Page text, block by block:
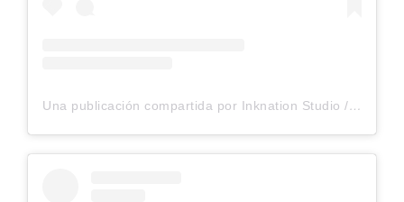
Una publicación compartida por Inknation Studio / Tattoo studio NYC (@inknationstudio)